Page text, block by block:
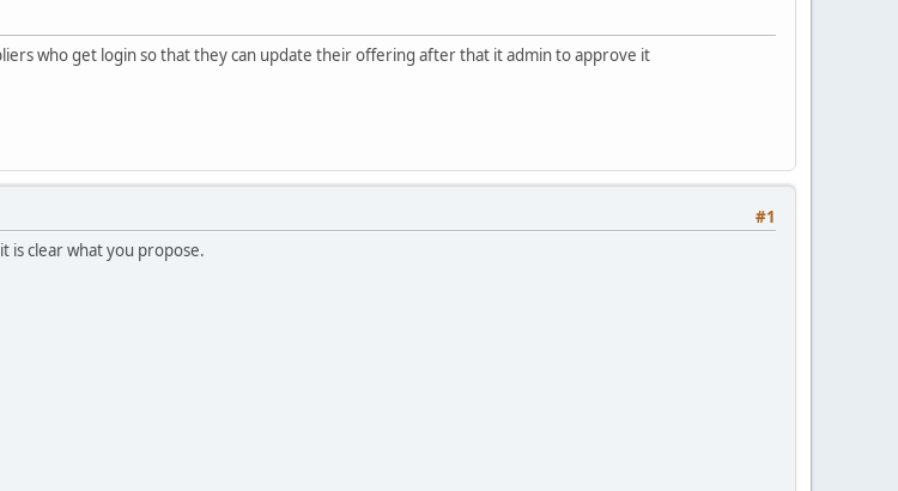
who get login so that they can update their offering after that it admin to approve it
#1
is clear what you propose.